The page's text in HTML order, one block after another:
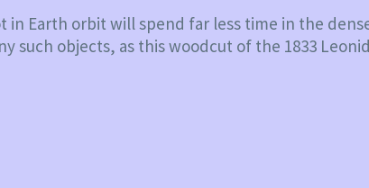
in Earth orbit will spend far less time in the
such objects, as this woodcut of the 1833